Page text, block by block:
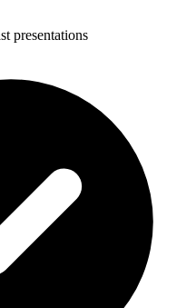
presentations